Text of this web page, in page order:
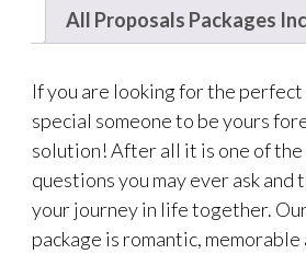
All Proposals Packages
If you are looking for the
special someone to be yours
solution! After all it is one of
questions you may ever ask
your journey in life together.
package is romantic,